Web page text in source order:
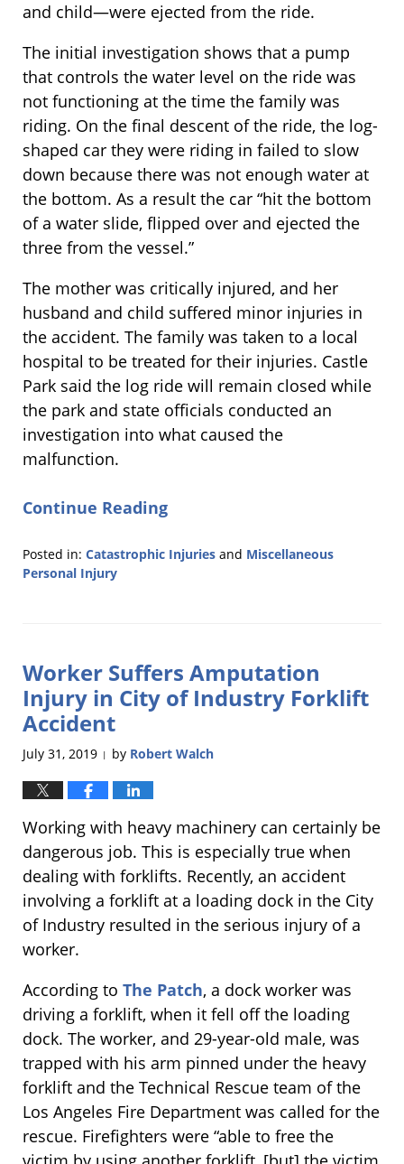
and child—were ejected from the ride.
The initial investigation shows that a pump
that controls the water level on the ride was
not functioning at the time the family was
riding. On the final descent of the ride, the log-
shaped car they were riding in failed to slow
down because there was not enough water at
the bottom. As a result the car “hit the bottom
of a water slide, flipped over and ejected the
three from the vessel.”
The mother was critically injured, and her
husband and child suffered minor injuries in
the accident. The family was taken to a local
hospital to be treated for their injuries. Castle
Park said the log ride will remain closed while
the park and state officials conducted an
investigation into what caused the
malfunction.
Continue Reading
Posted in: Catastrophic Injuries and Miscellaneous
Personal Injury
11:56
am
Worker Suffers Amputation
Injury in City of Industry Forklift
Accident
July 31, 2019 | by Robert Walch
Working with heavy machinery can certainly be
dangerous job. This is especially true when
dealing with forklifts. Recently, an accident
involving a forklift at a loading dock in the City
of Industry resulted in the serious injury of a
worker.
According to The Patch, a dock worker was
driving a forklift, when it fell off the loading
dock. The worker, and 29-year-old male, was
trapped with his arm pinned under the heavy
forklift and the Technical Rescue team of the
Los Angeles Fire Department was called for the
rescue. Firefighters were “able to free the